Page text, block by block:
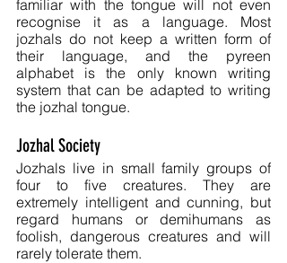
familiar with the tongue will not even
recognise it as a language. Most
jozhals do not keep a written form of
their language, and the pyreen
alphabet is the only known writing
system that can be adapted to writing
the jozhal tongue.
Jozhal Society
Jozhals live in small family groups of
four to five creatures. They are
extremely intelligent and cunning, but
regard humans or demihumans as
foolish, dangerous creatures and will
rarely tolerate them.